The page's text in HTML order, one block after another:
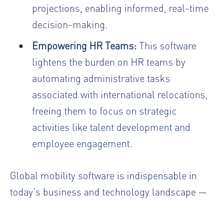
projections, enabling informed, real-time
decision-making.
Empowering HR Teams: This software
lightens the burden on HR teams by
automating administrative tasks
associated with international relocations,
freeing them to focus on strategic
activities like talent development and
employee engagement.
Global mobility software is indispensable in
today’s business and technology landscape —